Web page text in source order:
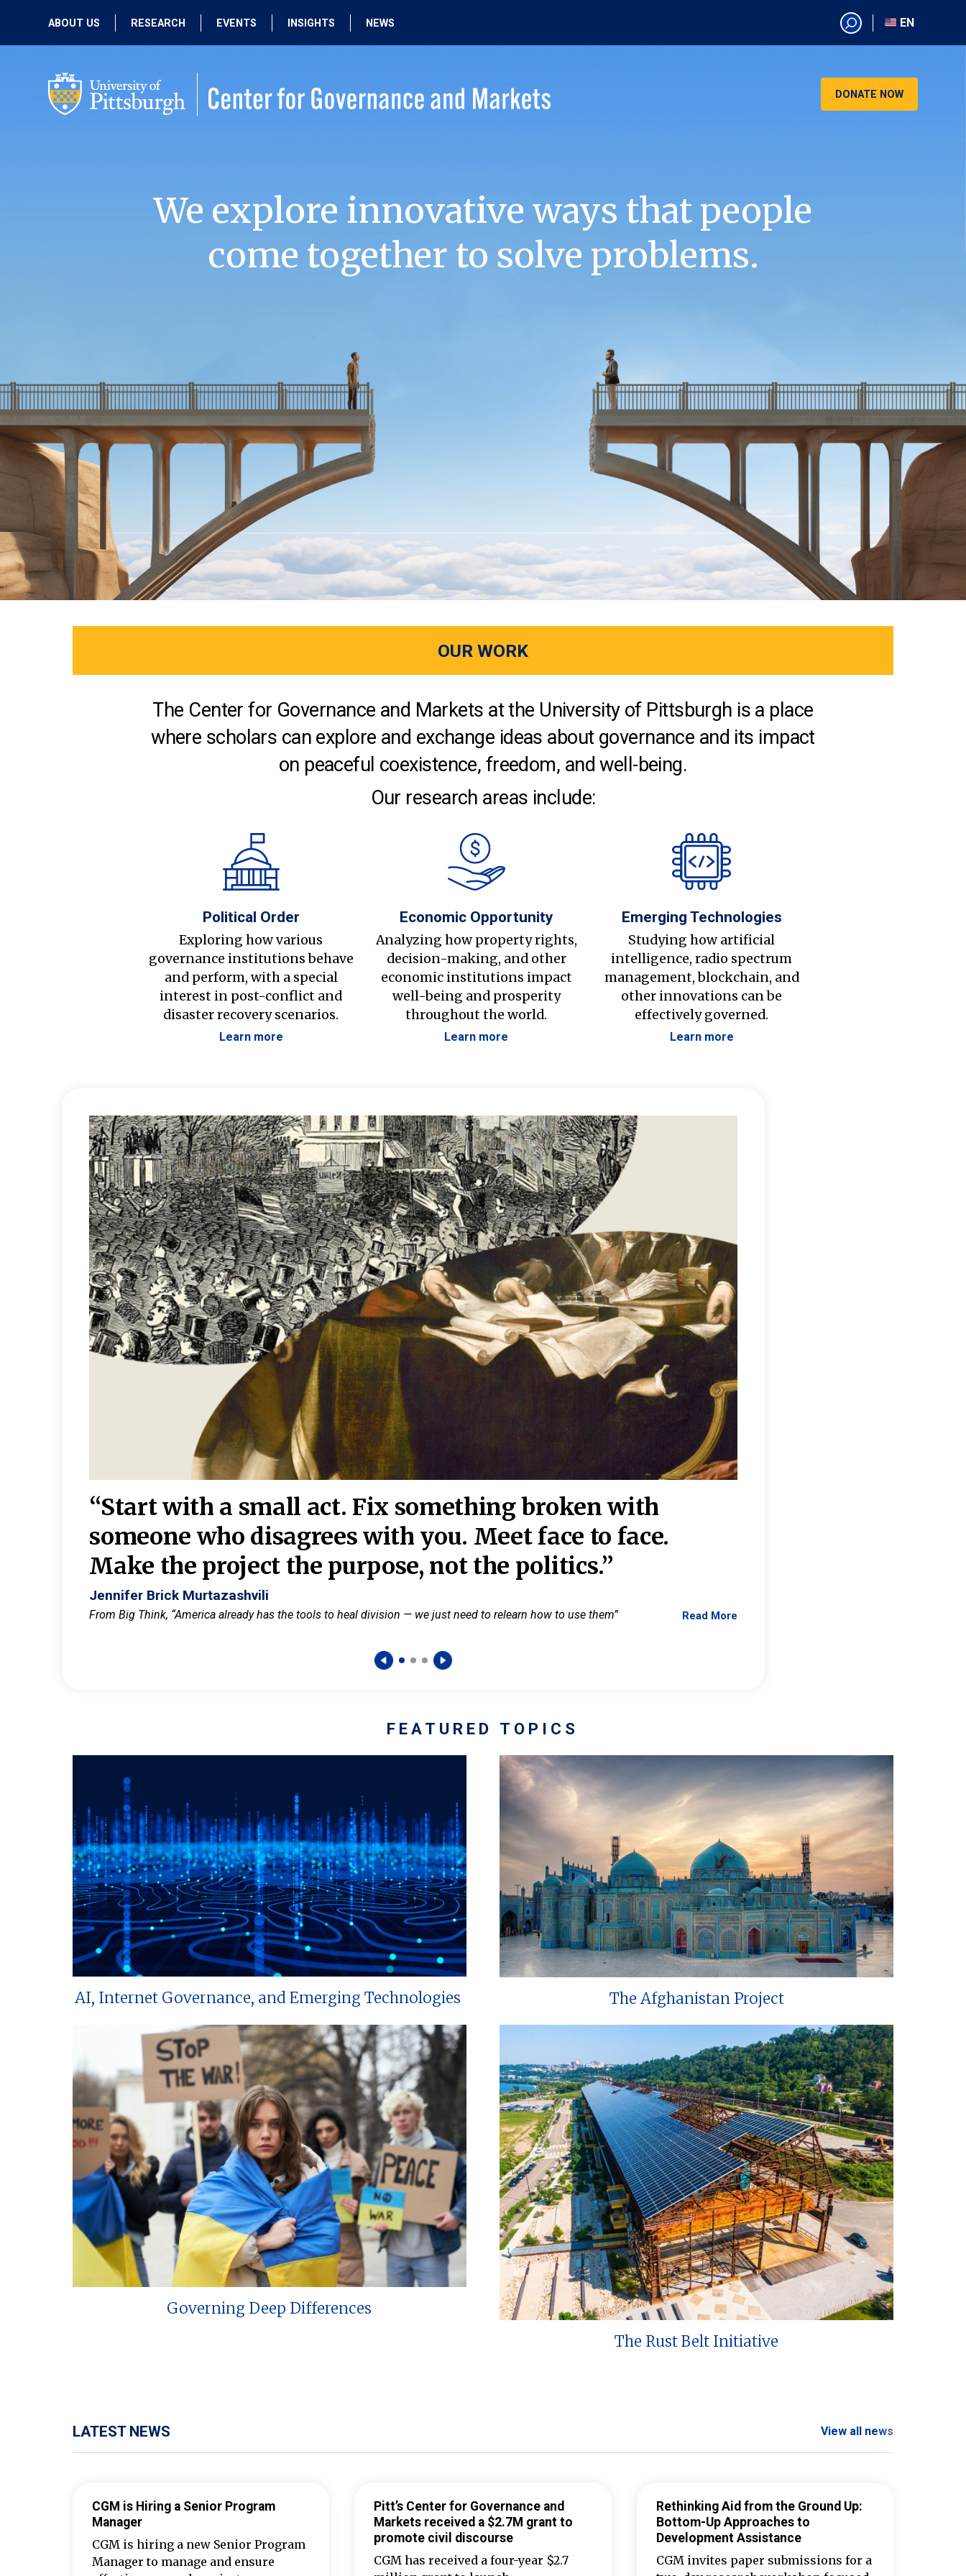
ABOUT US
PEOPLE
RESEARCH
PAST RESEARCH
EVENTS
PAST EVENTS
INSIGHTS NEWS
EN
EN
DONATE NOW
We explore innovative ways that people
come together to solve problems.
OUR WORK
The Center for Governance and Markets at the University of Pittsburgh is a place
where scholars can explore and exchange ideas about governance and its impact
on peaceful coexistence, freedom, and well-being.
Our research areas include:
Political Order
Exploring how various
governance institutions behave
and perform, with a special
interest in post-conflict and
disaster recovery scenarios.
Learn more
Economic Opportunity
Analyzing how property rights,
decision-making, and other
economic institutions impact
well-being and prosperity
throughout the world.
Learn more
Emerging Technologies
Studying how artificial
intelligence, radio spectrum
management, blockchain, and
other innovations can be
effectively governed.
Learn more
“Start with a small act. Fix something broken with
someone who disagrees with you. Meet face to face.
Make the project the purpose, not the politics.”
Jennifer Brick Murtazashvili
From Big Think, “America already has the tools to heal division — we just need to relearn how to use them” Read More
FEATURED TOPICS
AI, Internet Governance, and Emerging Technologies The Afghanistan Project
Governing Deep Differences
The Rust Belt Initiative
LATEST NEWS View all news
CGM is Hiring a Senior Program
Manager
CGM is hiring a new Senior Program
Manager to manage and ensure
Pitt’s Center for Governance and
Markets received a $2.7M grant to
promote civil discourse
CGM has received a four-year $2.7
Rethinking Aid from the Ground Up:
Bottom-Up Approaches to
Development Assistance
CGM invites paper submissions for a